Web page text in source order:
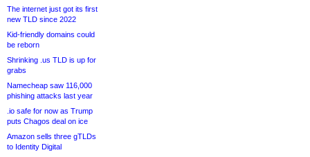
The internet just got its first
new TLD since 2022
Kid-friendly domains could
be reborn
Shrinking .us TLD is up for
grabs
Namecheap saw 116,000
phishing attacks last year
.io safe for now as Trump
puts Chagos deal on ice
Amazon sells three gTLDs
to Identity Digital